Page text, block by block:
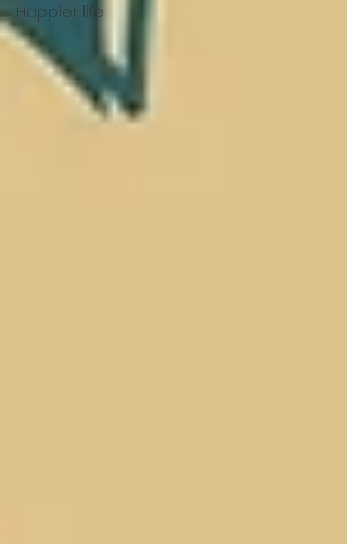
Happier life